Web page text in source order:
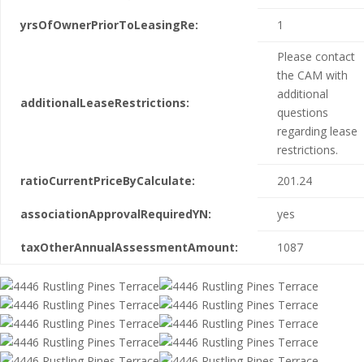
yrsOfOwnerPriorToLeasingRe: 1
additionalLeaseRestrictions:
Please contact
the CAM with
additional
questions
regarding lease
restrictions.
ratioCurrentPriceByCalculate:
201.24
associationApprovalRequiredYN: yes
taxOtherAnnualAssessmentAmount: 1087